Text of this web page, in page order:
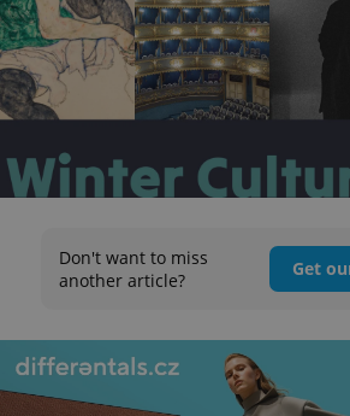
Don't want to miss
another article?
Get